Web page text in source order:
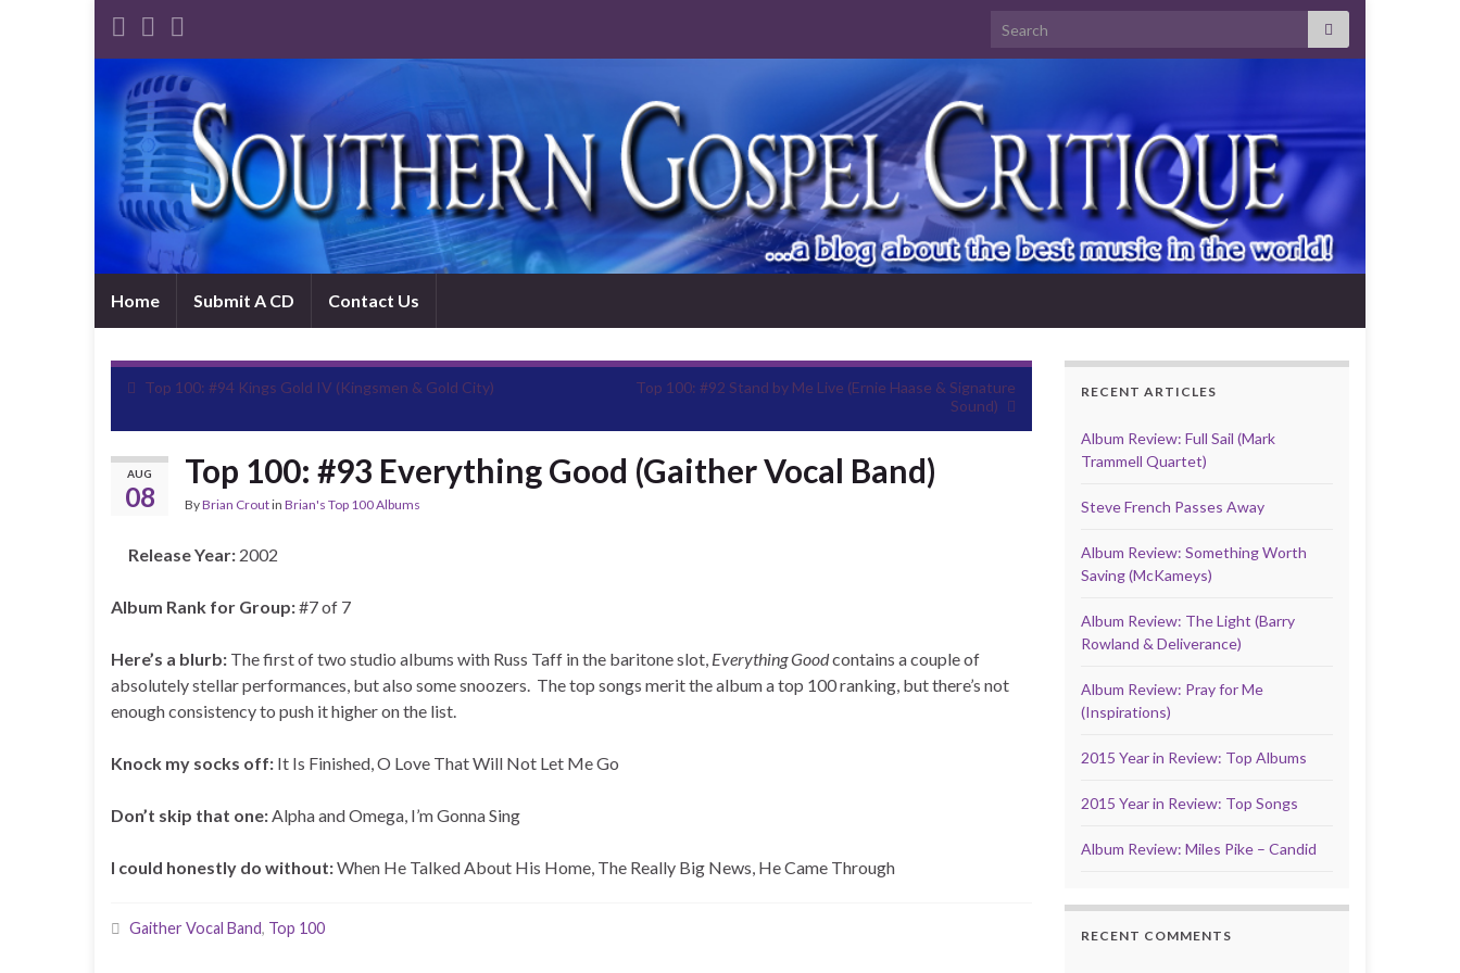
Search for:
Home Submit A CD Contact Us
Top 100: #94 Kings Gold IV (Kingsmen & Gold City)
Top 100: #92 Stand by Me Live (Ernie Haase & Signature
Sound)
AUG
08
Top 100: #93 Everything Good (Gaither Vocal Band)
ByBrian Croutin Brian's Top 100 Albums
Release Year: 2002
Album Rank for Group:#7 of 7
Here’s a blurb: The first of two studio albums with Russ Taff in the baritone slot, Everything Goodcontains a couple of
absolutely stellar performances, but also some snoozers. The top songs merit the album a top 100 ranking, but there’s not
enough consistency to push it higher on the list.
Knock my socks off: It Is Finished, O Love That Will Not Let Me Go
Don’t skip that one:Alpha and Omega, I’m Gonna Sing
I could honestly do without:When He Talked About His Home, The Really Big News, He Came Through
Gaither Vocal Band, Top 100
RECENT ARTICLES
Album Review: Full Sail (Mark
Trammell Quartet)
Steve French Passes Away
Album Review: Something Worth
Saving (McKameys)
Album Review: The Light (Barry
Rowland & Deliverance)
Album Review: Pray for Me
(Inspirations)
2015 Year in Review: Top Albums
2015 Year in Review: Top Songs
Album Review: Miles Pike – Candid
RECENT COMMENTS